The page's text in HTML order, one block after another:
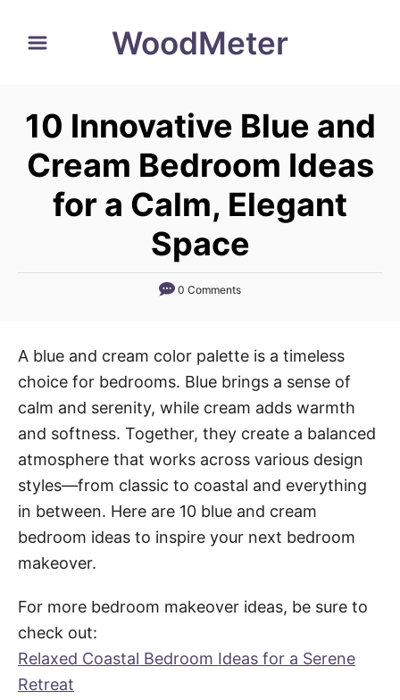
WoodMeter
10 Innovative Blue and
Cream Bedroom Ideas
for a Calm, Elegant
Space
0 Comments
A blue and cream color palette is a timeless
choice for bedrooms. Blue brings a sense of
calm and serenity, while cream adds warmth
and softness. Together, they create a balanced
atmosphere that works across various design
styles—from classic to coastal and everything
in between. Here are 10 blue and cream
bedroom ideas to inspire your next bedroom
makeover.
For more bedroom makeover ideas, be sure to
check out:
Relaxed Coastal Bedroom Ideas for a Serene
Retreat